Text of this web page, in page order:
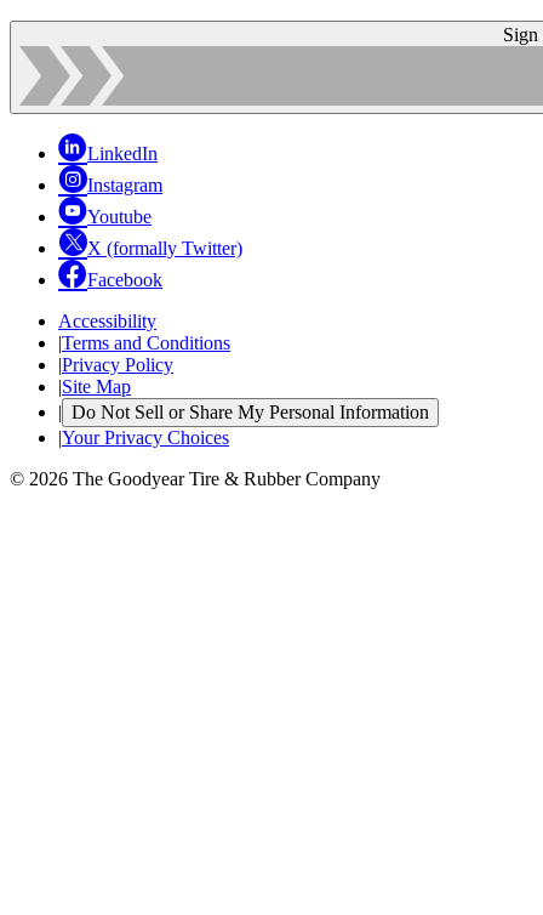
Sign
LinkedIn
Instagram
Youtube
X (formally Twitter)
Facebook
Accessibility
|Terms and Conditions
|Privacy Policy
|Site Map
| Do Not Sell or Share My Personal Information
|Your Privacy Choices
© 2026 The Goodyear Tire & Rubber Company